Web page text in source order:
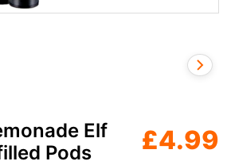
Elf
Pods
£4.99